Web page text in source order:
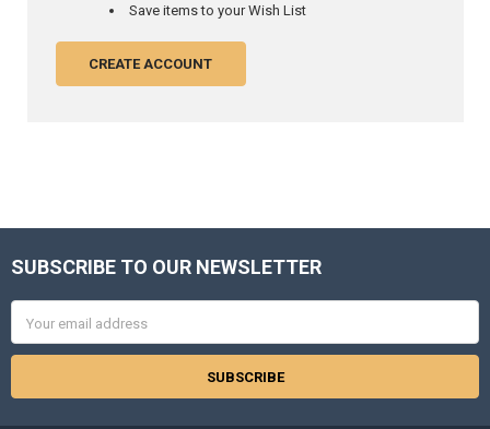
Save items to your Wish List
CREATE ACCOUNT
Footer
SUBSCRIBE TO OUR NEWSLETTER
Address